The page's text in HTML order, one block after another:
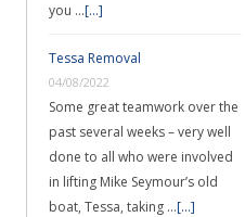
you …[...]
Tessa Removal
04/08/2022
Some great teamwork over the
past several weeks – very well
done to all who were involved
in lifting Mike Seymour’s old
boat, Tessa, taking …[...]